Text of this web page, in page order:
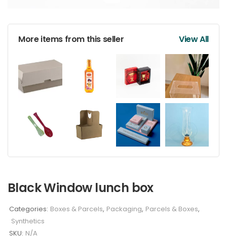
More items from this seller View All
Black Window lunch box
Categories: Boxes & Parcels, Packaging, Parcels & Boxes,
Synthetics
SKU: N/A